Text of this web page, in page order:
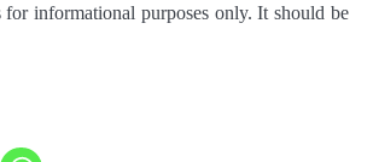
for informational purposes only. It should be